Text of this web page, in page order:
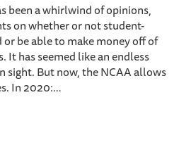
been a whirlwind of opinions,
on whether or not student-
be able to make money off of
It has seemed like an endless
sight. But now, the NCAA allows
In 2020:…